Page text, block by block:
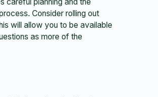
careful planning and the
Consider rolling out
will allow you to be available
as more of the